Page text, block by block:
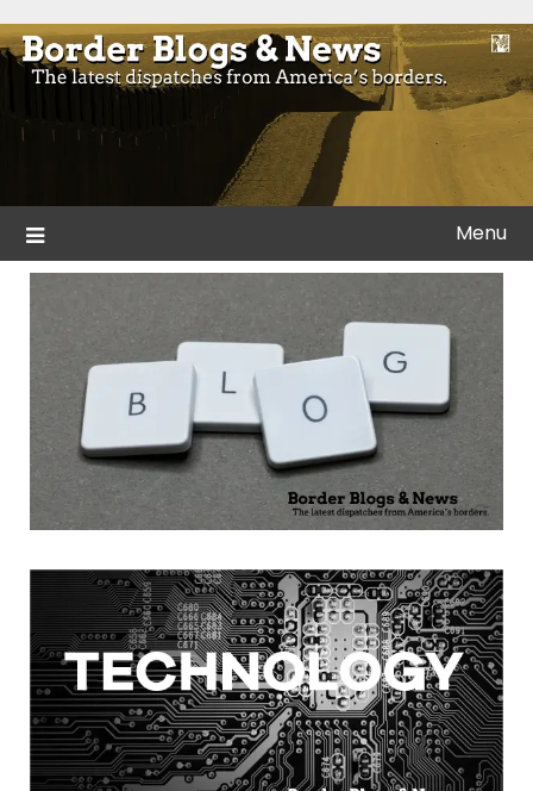
to
content
Border Blogs & News
Blogs and news from the borders of America.
Menu